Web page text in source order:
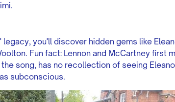
you'll discover hidden gems like
Fun fact: Lennon and McCartney first
song, has no recollection of seeing
subconscious.